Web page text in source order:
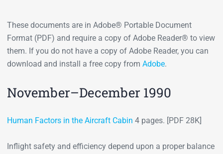
These documents are in Adobe® Portable Document
Format (PDF) and require a copy of Adobe Reader® to view
them. If you do not have a copy of Adobe Reader, you can
download and install a free copy from Adobe.
November–December 1990
Human Factors in the Aircraft Cabin 4 pages. [PDF 28K]
Inflight safety and efficiency depend upon a proper balance